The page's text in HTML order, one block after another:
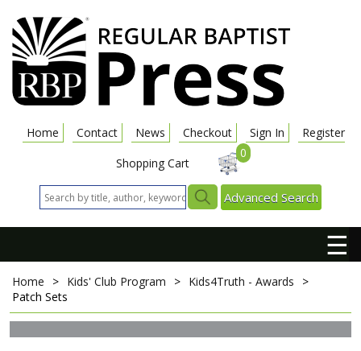
Home Contact News Checkout Sign In
Register
Shopping Cart
0
Advanced Search
☰
Home > Kids' Club Program > Kids4Truth - Awards
>
Patch Sets